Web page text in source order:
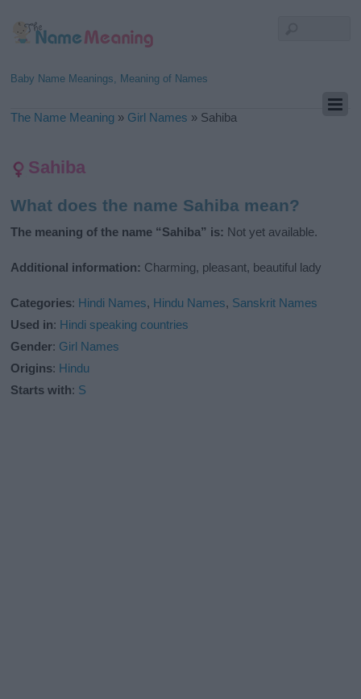
Baby Name Meanings, Meaning of Names
The Name Meaning » Girl Names » Sahiba
Sahiba
What does the name Sahiba mean?
The meaning of the name “Sahiba” is: Not yet available.
Additional information: Charming, pleasant, beautiful lady
Categories: Hindi Names, Hindu Names, Sanskrit Names
Used in: Hindi speaking countries
Gender: Girl Names
Origins: Hindu
Starts with: S